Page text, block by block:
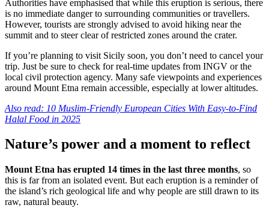
Authorities have emphasised that while this eruption is serious, there
is no immediate danger to surrounding communities or travellers.
However, tourists are strongly advised to avoid hiking near the
summit and to steer clear of restricted zones around the crater.
If you’re planning to visit Sicily soon, you don’t need to cancel your
trip. Just be sure to check for real-time updates from INGV or the
local civil protection agency. Many safe viewpoints and experiences
around Mount Etna remain accessible, especially at lower altitudes.
Also read: 10 Muslim-Friendly European Cities With Easy-to-Find
Halal Food in 2025
Nature’s power and a moment to reflect
Mount Etna has erupted 14 times in the last three months, so
this is far from an isolated event. But each eruption is a reminder of
the island’s rich geological life and why people are still drawn to its
raw, natural beauty.